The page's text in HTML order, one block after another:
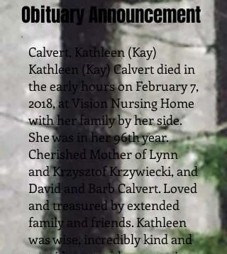
Obituary Announcement
Calvert, Kathleen (Kay)
Kathleen (Kay) Calvert died in
the early hours on February 7,
2018, at Vision Nursing Home
with her family by her side.
She was in her 96th year.
Cherished Mother of Lynn
and Krzysztof Krzywiecki, and
David and Barb Calvert. Loved
and treasured by extended
family and friends. Kathleen
was wise, incredibly kind and